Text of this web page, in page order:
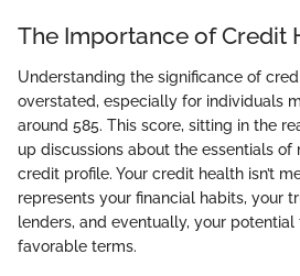
The Importance of Credit
Understanding the significance of
overstated, especially for individuals
around 585. This score, sitting in the
up discussions about the essentials of
credit profile. Your credit health isn’t
represents your financial habits, your
lenders, and eventually, your potential
favorable terms.